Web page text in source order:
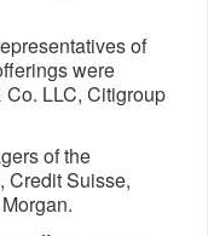
of
were
LLC, Citigroup
of the
Credit Suisse,